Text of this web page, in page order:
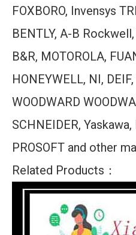
FOXBORO, Invensys
BENTLY, A-B
B&R, MOTOROLA,
HONEYWELL, NI,
WOODWARD
SCHNEIDER, Yaskawa,
PROSOFT and other
Related Products：